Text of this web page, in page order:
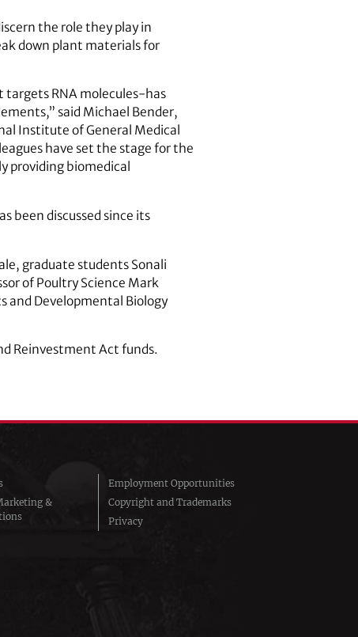
the role they play in
down plant materials for
targets RNA molecules-has
said Michael Bender,
Institute of General Medical
have set the stage for the
providing biomedical
been discussed since its
graduate students Sonali
of Poultry Science Mark
and Developmental Biology
Reinvestment Act funds.
&
Employment Opportunities
Copyright and Trademarks
Privacy